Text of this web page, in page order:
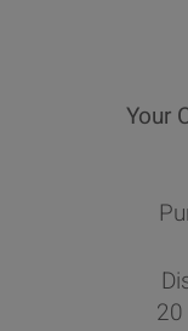
Your